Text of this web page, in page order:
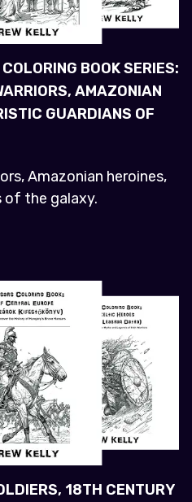
BOOK SERIES:
AMAZONIAN
GUARDIANS OF
Amazonian heroines,
of the galaxy.
18TH CENTURY